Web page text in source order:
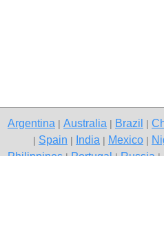
Argentina Australia Brazil
Spain India Mexico
Philippines|Portugal|Russia|